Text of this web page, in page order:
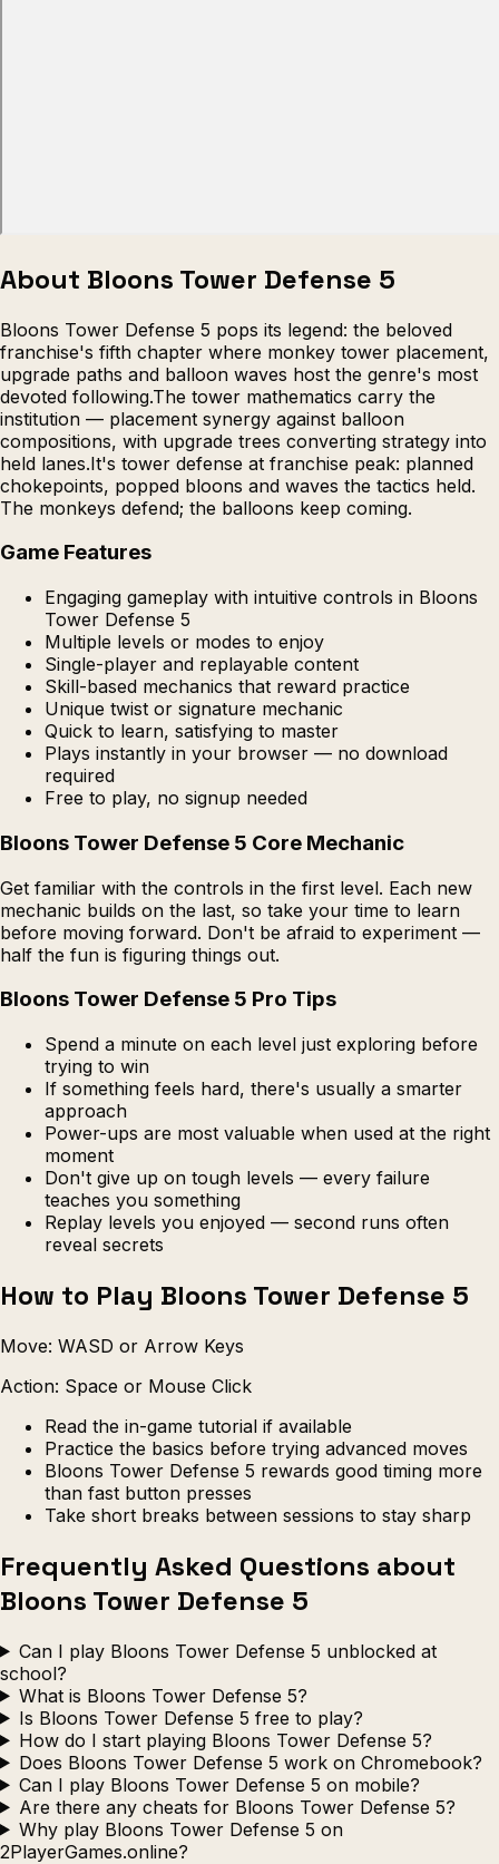
About Bloons Tower Defense 5
Bloons Tower Defense 5 pops its legend: the beloved
franchise's fifth chapter where monkey tower placement,
upgrade paths and balloon waves host the genre's most
devoted following.The tower mathematics carry the
institution — placement synergy against balloon
compositions, with upgrade trees converting strategy into
held lanes.It's tower defense at franchise peak: planned
chokepoints, popped bloons and waves the tactics held.
The monkeys defend; the balloons keep coming.
Game Features
Engaging gameplay with intuitive controls in Bloons
Tower Defense 5
Multiple levels or modes to enjoy
Single-player and replayable content
Skill-based mechanics that reward practice
Unique twist or signature mechanic
Quick to learn, satisfying to master
Plays instantly in your browser — no download
required
Free to play, no signup needed
Bloons Tower Defense 5 Core Mechanic
Get familiar with the controls in the first level. Each new
mechanic builds on the last, so take your time to learn
before moving forward. Don't be afraid to experiment —
half the fun is figuring things out.
Bloons Tower Defense 5 Pro Tips
Spend a minute on each level just exploring before
trying to win
If something feels hard, there's usually a smarter
approach
Power-ups are most valuable when used at the right
moment
Don't give up on tough levels — every failure
teaches you something
Replay levels you enjoyed — second runs often
reveal secrets
How to Play Bloons Tower Defense 5
Move: WASD or Arrow Keys
Action: Space or Mouse Click
Read the in-game tutorial if available
Practice the basics before trying advanced moves
Bloons Tower Defense 5 rewards good timing more
than fast button presses
Take short breaks between sessions to stay sharp
Frequently Asked Questions about
Bloons Tower Defense 5
Can I play Bloons Tower Defense 5 unblocked at
school?
What is Bloons Tower Defense 5?
Is Bloons Tower Defense 5 free to play?
How do I start playing Bloons Tower Defense 5?
Does Bloons Tower Defense 5 work on Chromebook?
Can I play Bloons Tower Defense 5 on mobile?
Are there any cheats for Bloons Tower Defense 5?
Why play Bloons Tower Defense 5 on
2PlayerGames.online?